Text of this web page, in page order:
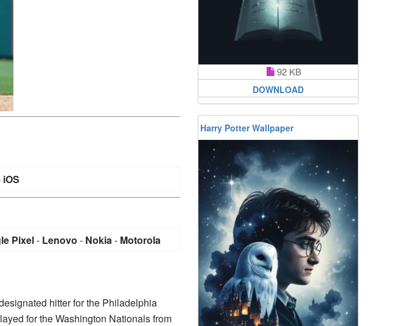
iOS
Pixel- Lenovo - Nokia- Motorola
hitter for the Philadelphia
for the Washington Nationals from
92 KB
DOWNLOAD
Harry Potter Wallpaper